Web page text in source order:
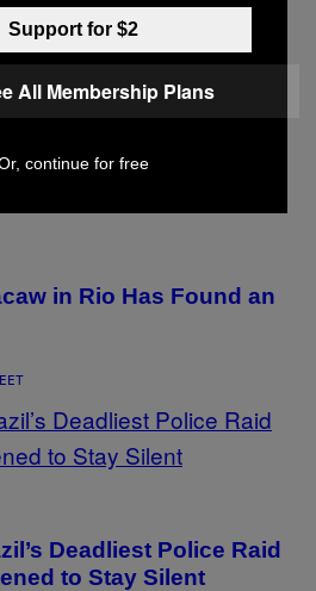
Leaked Autopsy
Residents Likely
in Rio Has Found an
Deadliest Police Raid
to Stay Silent
Support for $2
All Membership Plans
continue for free